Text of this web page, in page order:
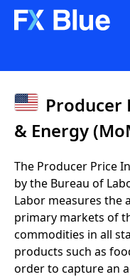
Producer
& Energy
The Producer Price
by the Bureau of
Labor measures the
primary markets of
commodities in all
products such as
order to capture an